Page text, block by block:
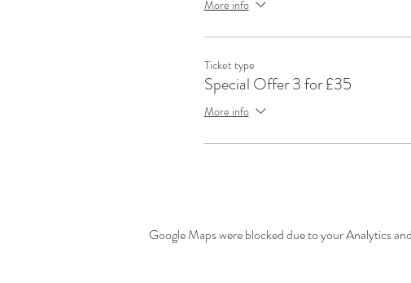
More info
Ticket type
Special Offer 3 for £35
More info
Google Maps were blocked due to your Analytics